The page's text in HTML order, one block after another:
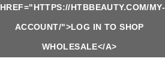
HREF="HTTPS://HTBBEAUTY.COM/MY-
ACCOUNT/">LOG IN TO SHOP
WHOLESALE</A>